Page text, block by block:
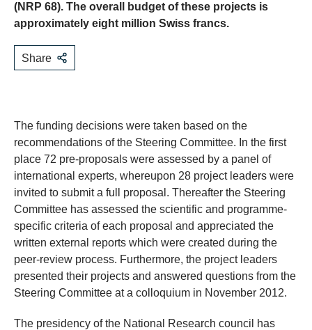
(NRP 68). The overall budget of these projects is
approximately eight million Swiss francs.
Share
The funding decisions were taken based on the
recommendations of the Steering Committee. In the first
place 72 pre-proposals were assessed by a panel of
international experts, whereupon 28 project leaders were
invited to submit a full proposal. Thereafter the Steering
Committee has assessed the scientific and programme-
specific criteria of each proposal and appreciated the
written external reports which were created during the
peer-review process. Furthermore, the project leaders
presented their projects and answered questions from the
Steering Committee at a colloquium in November 2012.
The presidency of the National Research council has